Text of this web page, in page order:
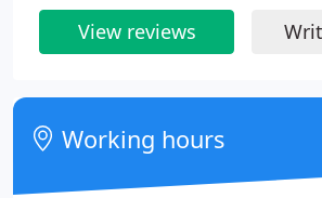
View reviews
Working hours